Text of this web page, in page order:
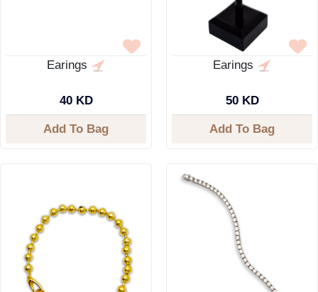
Earings
40 KD
Add To Bag
Earings
50 KD
Add To Bag